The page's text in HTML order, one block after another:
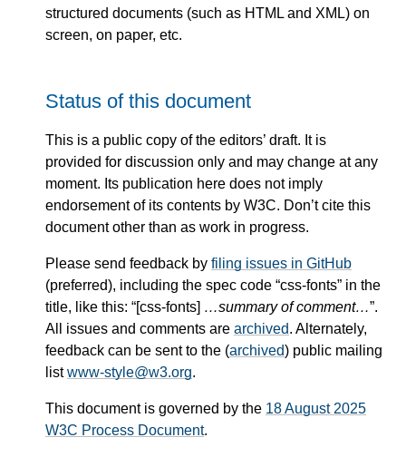
structured documents (such as HTML and XML) on
screen, on paper, etc.
Status of this document
This is a public copy of the editors’ draft. It is
provided for discussion only and may change at any
moment. Its publication here does not imply
endorsement of its contents by W3C. Don’t cite this
document other than as work in progress.
Please send feedback by filing issues in GitHub
(preferred), including the spec code “css-fonts” in the
title, like this: “[css-fonts] …summary of comment…”.
All issues and comments are archived. Alternately,
feedback can be sent to the (archived) public mailing
listwww-style@w3.org.
This document is governed by the 18 August 2025
W3C Process Document.